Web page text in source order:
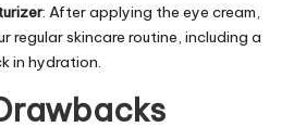
: After applying the eye cream,
regular skincare routine, including a
in hydration.